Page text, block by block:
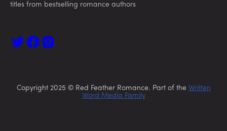
titles from bestselling romance authors
Copyright 2025 © Red Feather Romance. Part of the Written
Word Media Family